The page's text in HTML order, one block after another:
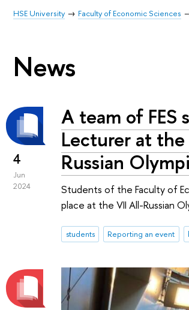
HSE University Faculty of Economic Sciences
News
4
Jun
2024
A team of FES
Lecturer at
Russian
Students of the Faculty of
place at the VII All-Russian
students Reporting an event